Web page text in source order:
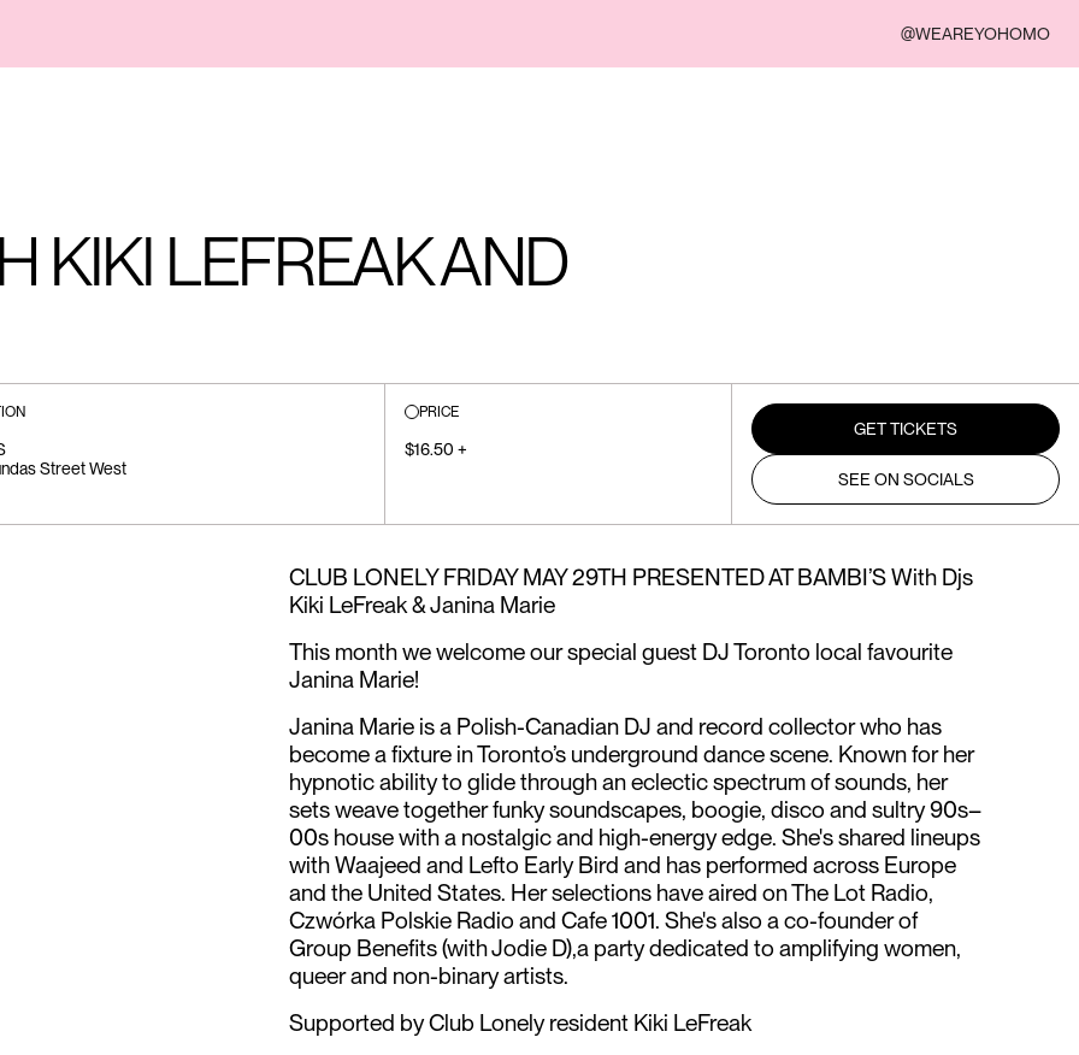
@WEAREYOHOMO
KIKI LEFREAK AND
Street West
PRICE
$16.50 +
GET TICKETS
SEE ON SOCIALS
CLUB LONELY FRIDAY MAY 29TH PRESENTED AT BAMBI’S With Djs
Kiki LeFreak & Janina Marie
This month we welcome our special guest DJ Toronto local favourite
Janina Marie!
Janina Marie is a Polish-Canadian DJ and record collector who has
become a fixture in Toronto’s underground dance scene. Known for her
hypnotic ability to glide through an eclectic spectrum of sounds, her
sets weave together funky soundscapes, boogie, disco and sultry 90s–
00s house with a nostalgic and high-energy edge. She's shared lineups
with Waajeed and Lefto Early Bird and has performed across Europe
and the United States. Her selections have aired on The Lot Radio,
Czwórka Polskie Radio and Cafe 1001. She's also a co-founder of
Group Benefits (with Jodie D),a party dedicated to amplifying women,
queer and non-binary artists.
Supported by Club Lonely resident Kiki LeFreak